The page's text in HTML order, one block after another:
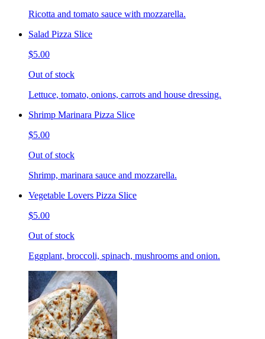
Ricotta and tomato sauce with mozzarella.
Salad Pizza Slice
$5.00
Out of stock
Lettuce, tomato, onions, carrots and house dressing.
Shrimp Marinara Pizza Slice
$5.00
Out of stock
Shrimp, marinara sauce and mozzarella.
Vegetable Lovers Pizza Slice
$5.00
Out of stock
Eggplant, broccoli, spinach, mushrooms and onion.